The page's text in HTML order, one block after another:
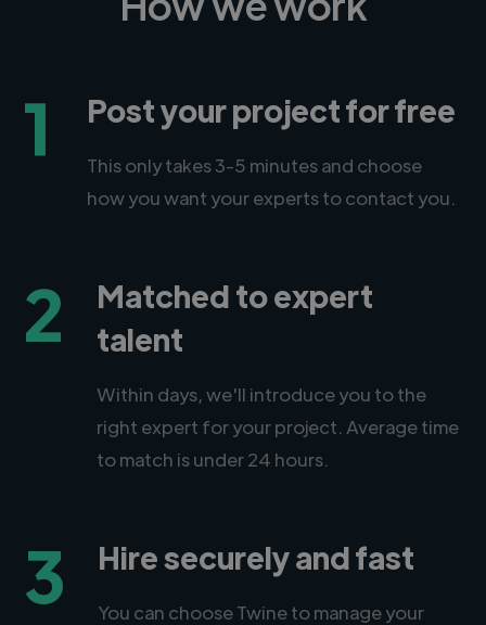
1 Post your project for free
This only takes 3-5 minutes and choose
how you want your experts to contact you.
2
Matched to expert
talent
Within days, we'll introduce you to the
right expert for your project. Average time
to match is under 24 hours.
3 Hire securely and fast
You can choose Twine to manage your